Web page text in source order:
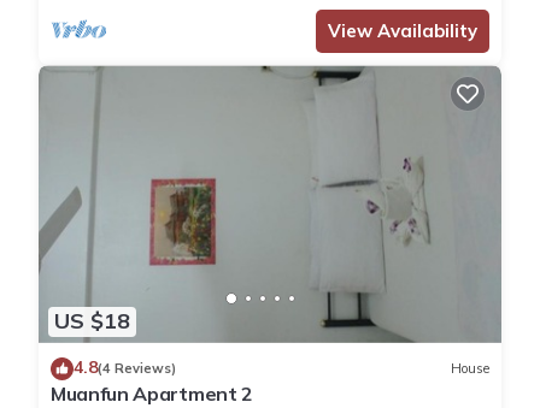
View Availability
US $18
4.8(4 Reviews) House
Muanfun Apartment 2